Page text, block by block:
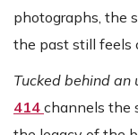
photographs, the
the past still feels
Tucked behind an
414 channels the